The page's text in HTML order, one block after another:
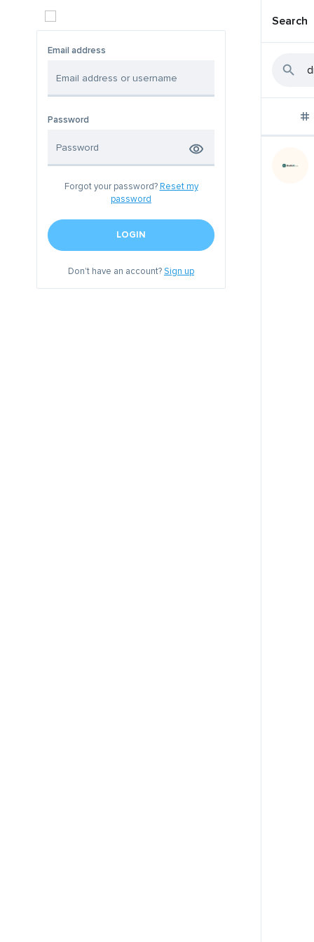
Email address
Password
Forgot your password? Reset my
password
LOGIN
Don't have an account?Sign up
Search